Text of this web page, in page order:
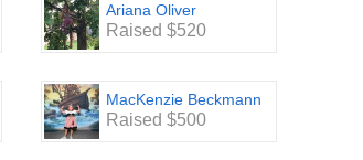
Ariana Oliver
Raised $520
MacKenzie Beckmann
Raised $500